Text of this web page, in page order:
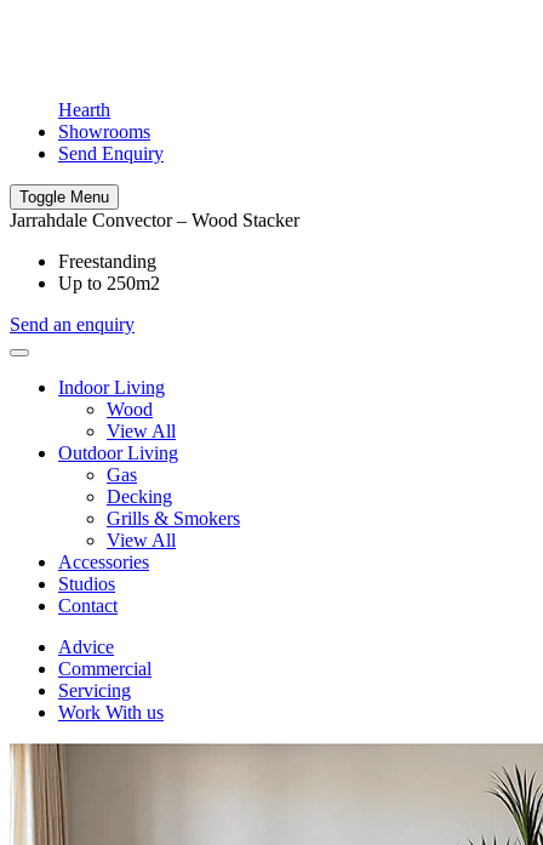
Hearth
Showrooms
Send Enquiry
Toggle Menu
Jarrahdale Convector – Wood Stacker
Freestanding
Up to 250m2
Send an enquiry
Indoor Living
Wood
View All
Outdoor Living
Gas
Decking
Grills & Smokers
View All
Accessories
Studios
Contact
Advice
Commercial
Servicing
Work With us